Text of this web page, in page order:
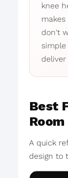
knee
don't
Best
Room
A quick
design to